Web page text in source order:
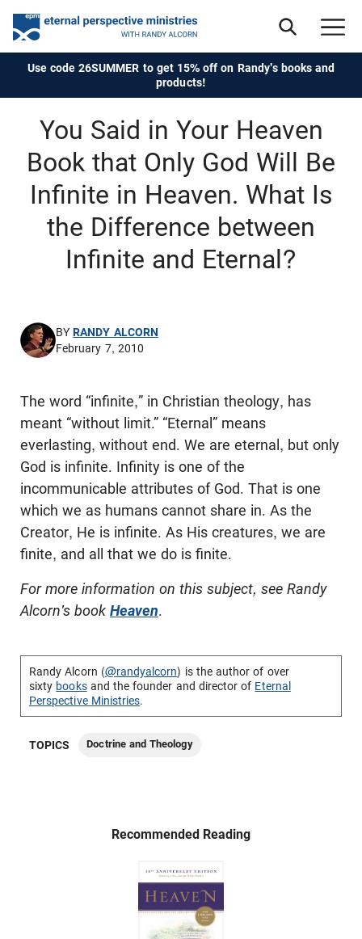
Use code 26SUMMER to get 15% off on Randy's books and
products!
You Said in Your Heaven
Book that Only God Will Be
Infinite in Heaven. What Is
the Difference between
Infinite and Eternal?
BYRANDY ALCORN
February 7, 2010
The word “infinite,” in Christian theology, has
meant “without limit.” “Eternal” means
everlasting, without end. We are eternal, but only
God is infinite. Infinity is one of the
incommunicable attributes of God. That is one
which we as humans cannot share in. As the
Creator, He is infinite. As His creatures, we are
finite, and all that we do is finite.
For more information on this subject, see Randy
Alcorn's book Heaven.
Randy Alcorn (@randyalcorn) is the author of over
sixty booksand the founder and director of Eternal
Perspective Ministries.
TOPICS Doctrine and Theology
Recommended Reading